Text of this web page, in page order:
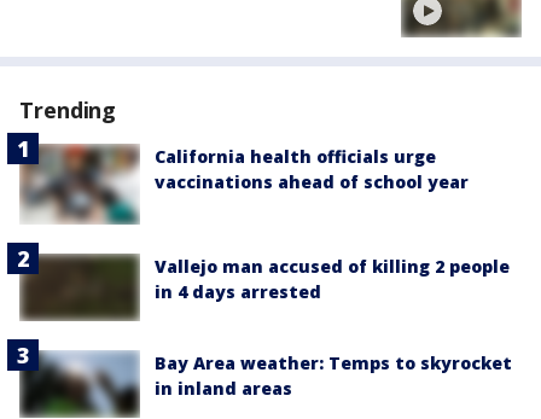
Trending
California health officials urge
vaccinations ahead of school year
Vallejo man accused of killing 2 people
in 4 days arrested
Bay Area weather: Temps to skyrocket
in inland areas